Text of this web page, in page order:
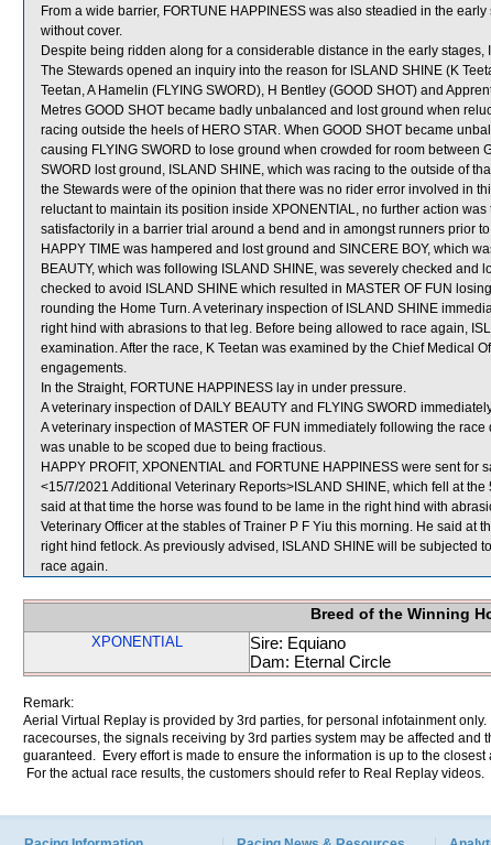
From a wide barrier, FORTUNE HAPPINESS was also steadied in the
without cover.
Despite being ridden along for a considerable distance in the early stages,
The Stewards opened an inquiry into the reason for ISLAND SHINE (K
Teetan, A Hamelin (FLYING SWORD), H Bentley (GOOD SHOT) and
Metres GOOD SHOT became badly unbalanced and lost ground when
racing outside the heels of HERO STAR. When GOOD SHOT became
causing FLYING SWORD to lose ground when crowded for room between
SWORD lost ground, ISLAND SHINE, which was racing to the outside of
the Stewards were of the opinion that there was no rider error involved in
reluctant to maintain its position inside XPONENTIAL, no further action
satisfactorily in a barrier trial around a bend and in amongst runners prior
HAPPY TIME was hampered and lost ground and SINCERE BOY, which
BEAUTY, which was following ISLAND SHINE, was severely checked and
checked to avoid ISLAND SHINE which resulted in MASTER OF FUN
rounding the Home Turn. A veterinary inspection of ISLAND SHINE
right hind with abrasions to that leg. Before being allowed to race again,
examination. After the race, K Teetan was examined by the Chief Medical
engagements.
In the Straight, FORTUNE HAPPINESS lay in under pressure.
A veterinary inspection of DAILY BEAUTY and FLYING SWORD
A veterinary inspection of MASTER OF FUN immediately following the
was unable to be scoped due to being fractious.
HAPPY PROFIT, XPONENTIAL and FORTUNE HAPPINESS were sent for
<15/7/2021 Additional Veterinary Reports>ISLAND SHINE, which fell at
said at that time the horse was found to be lame in the right hind with
Veterinary Officer at the stables of Trainer P F Yiu this morning. He said at
right hind fetlock. As previously advised, ISLAND SHINE will be subjected
race again.
Breed of the Winning
XPONENTIAL
Sire: Equiano
Dam: Eternal Circle
Remark:
Aerial Virtual Replay is provided by 3rd parties, for personal infotainment
racecourses, the signals receiving by 3rd parties system may be affected and
guaranteed. Every effort is made to ensure the information is up to the
For the actual race results, the customers should refer to Real Replay videos.